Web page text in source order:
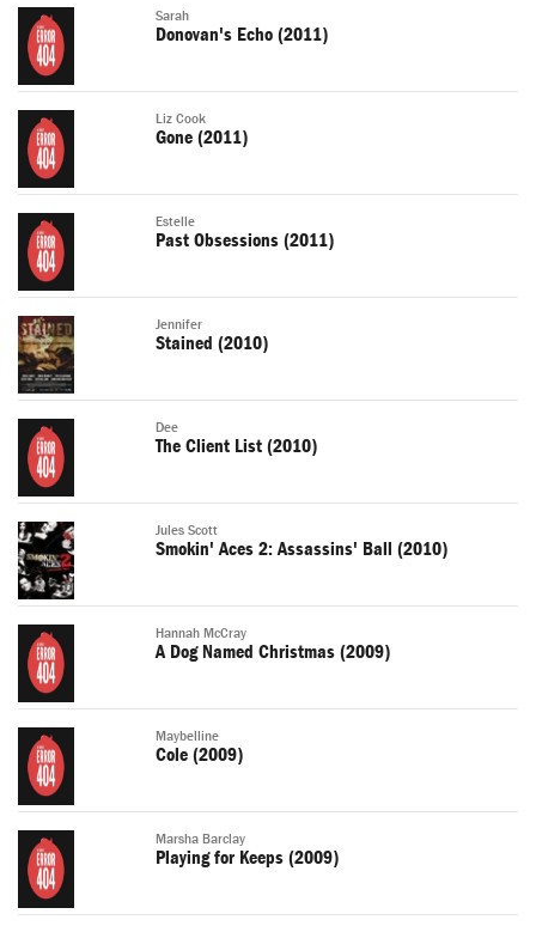
Sarah
Donovan's Echo (2011)
Liz Cook
Gone (2011)
Estelle
Past Obsessions (2011)
Jennifer
Stained (2010)
Dee
The Client List (2010)
Jules Scott
Smokin' Aces 2: Assassins' Ball (2010)
Hannah McCray
A Dog Named Christmas (2009)
Maybelline
Cole (2009)
Marsha Barclay
Playing for Keeps (2009)